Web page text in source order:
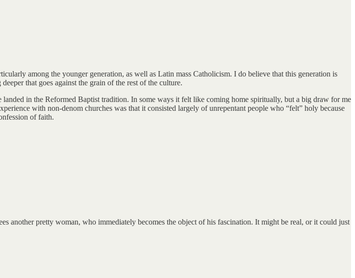
among the younger generation, as well as Latin mass Catholicism. I do believe that this generation is
that goes against the grain of the rest of the culture.
in the Reformed Baptist tradition. In some ways it felt like coming home spiritually, but a big draw for me
with non-denom churches was that it consisted largely of unrepentant people who “felt” holy because
of faith.
another pretty woman, who immediately becomes the object of his fascination. It might be real, or it could just